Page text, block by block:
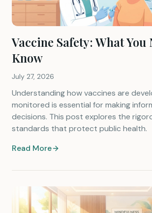
Vaccine Safety: What You
Know
July 27, 2026
Understanding how vaccines are
monitored is essential for making
decisions. This post explores the
standards that protect public health.
Read More